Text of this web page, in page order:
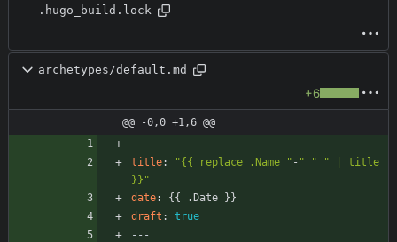
.hugo_build.lock
archetypes/default.md
+6
@@ -0,0 +1,6 @@
---
title: "{{ replace .Name " - " "
" | title
}}"
date: {{
.Date }}
draft :
true
---